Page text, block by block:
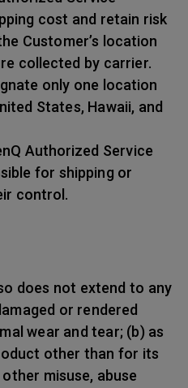
cost and retain risk
Customer’s location
collected by carrier.
only one location
States, Hawaii, and
Authorized Service
for shipping or
control.
does not extend to any
or rendered
wear and tear; (b) as
other than for its
misuse, abuse